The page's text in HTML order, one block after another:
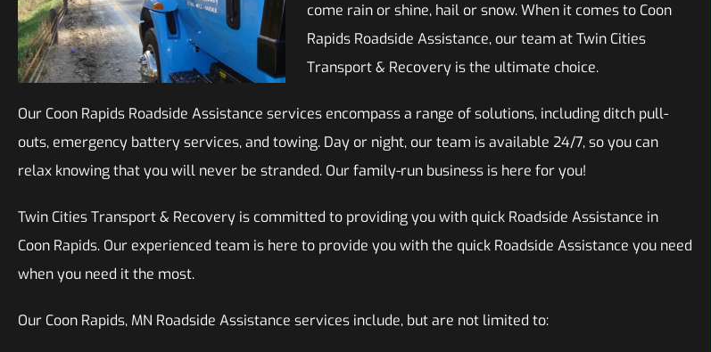
come rain or shine, hail or snow. When it comes to Coon
Rapids Roadside Assistance, our team at Twin Cities
Transport & Recovery is the ultimate choice.
Our Coon Rapids Roadside Assistance services encompass a range of solutions, including ditch pull-
outs, emergency battery services, and towing. Day or night, our team is available 24/7, so you can
relax knowing that you will never be stranded. Our family-run business is here for you!
Twin Cities Transport & Recovery is committed to providing you with quick Roadside Assistance in
Coon Rapids. Our experienced team is here to provide you with the quick Roadside Assistance you need
when you need it the most.
Our Coon Rapids, MN Roadside Assistance services include, but are not limited to: